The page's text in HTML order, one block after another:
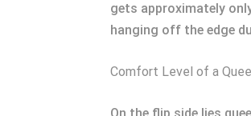
gets approximately
hanging off the edge
Comfort Level of a